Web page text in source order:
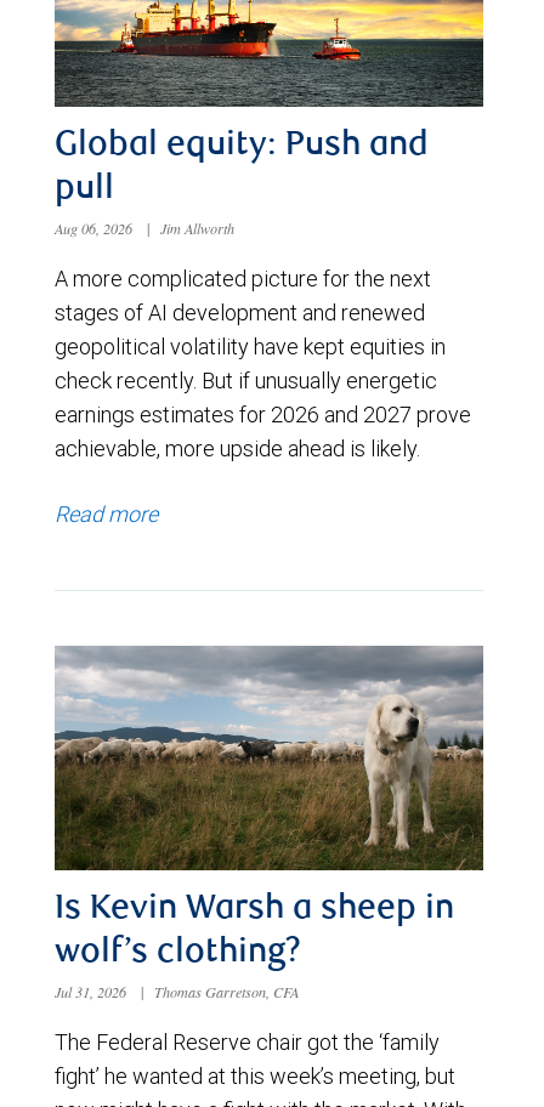
Global equity: Push and
pull
Aug 06, 2026 | Jim Allworth
A more complicated picture for the next
stages of AI development and renewed
geopolitical volatility have kept equities in
check recently. But if unusually energetic
earnings estimates for 2026 and 2027 prove
achievable, more upside ahead is likely.
Read more
Is Kevin Warsh a sheep in
wolf’s clothing?
Jul 31, 2026 | Thomas Garretson, CFA
The Federal Reserve chair got the ‘family
fight’ he wanted at this week’s meeting, but